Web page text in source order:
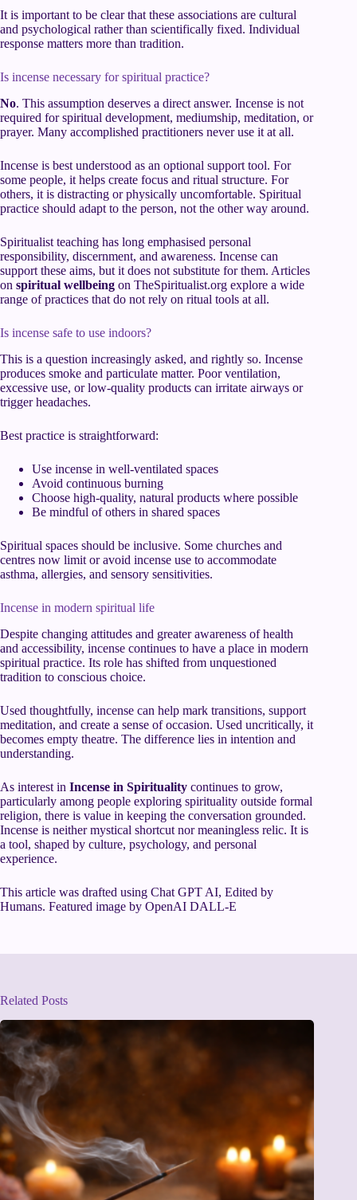
It is important to be clear that these associations are cultural
and psychological rather than scientifically fixed. Individual
response matters more than tradition.
Is incense necessary for spiritual practice?
No. This assumption deserves a direct answer. Incense is not
required for spiritual development, mediumship, meditation, or
prayer. Many accomplished practitioners never use it at all.
Incense is best understood as an optional support tool. For
some people, it helps create focus and ritual structure. For
others, it is distracting or physically uncomfortable. Spiritual
practice should adapt to the person, not the other way around.
Spiritualist teaching has long emphasised personal
responsibility, discernment, and awareness. Incense can
support these aims, but it does not substitute for them. Articles
on spiritual wellbeing on TheSpiritualist.org explore a wide
range of practices that do not rely on ritual tools at all.
Is incense safe to use indoors?
This is a question increasingly asked, and rightly so. Incense
produces smoke and particulate matter. Poor ventilation,
excessive use, or low-quality products can irritate airways or
trigger headaches.
Best practice is straightforward:
Use incense in well-ventilated spaces
Avoid continuous burning
Choose high-quality, natural products where possible
Be mindful of others in shared spaces
Spiritual spaces should be inclusive. Some churches and
centres now limit or avoid incense use to accommodate
asthma, allergies, and sensory sensitivities.
Incense in modern spiritual life
Despite changing attitudes and greater awareness of health
and accessibility, incense continues to have a place in modern
spiritual practice. Its role has shifted from unquestioned
tradition to conscious choice.
Used thoughtfully, incense can help mark transitions, support
meditation, and create a sense of occasion. Used uncritically, it
becomes empty theatre. The difference lies in intention and
understanding.
As interest in Incense in Spirituality continues to grow,
particularly among people exploring spirituality outside formal
religion, there is value in keeping the conversation grounded.
Incense is neither mystical shortcut nor meaningless relic. It is
a tool, shaped by culture, psychology, and personal
experience.
This article was drafted using Chat GPT AI, Edited by
Humans. Featured image by OpenAI DALL-E
Related Posts